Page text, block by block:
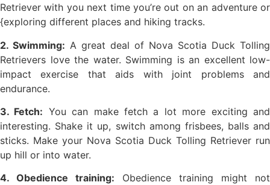
Retriever with you next time you’re out on an adventure or
{exploring different places and hiking tracks.
2. Swimming: A great deal of Nova Scotia Duck Tolling
Retrievers love the water. Swimming is an excellent low-
impact exercise that aids with joint problems and
endurance.
3. Fetch: You can make fetch a lot more exciting and
interesting. Shake it up, switch among frisbees, balls and
sticks. Make your Nova Scotia Duck Tolling Retriever run
up hill or into water.
4. Obedience training: Obedience training might not